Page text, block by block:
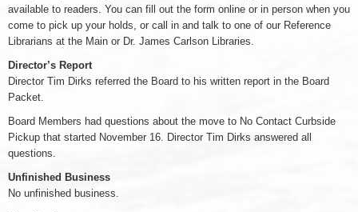
available to readers. You can fill out the form online or in person when you
come to pick up your holds, or call in and talk to one of our Reference
Librarians at the Main or Dr. James Carlson Libraries.
Director’s Report
Director Tim Dirks referred the Board to his written report in the Board
Packet.
Board Members had questions about the move to No Contact Curbside
Pickup that started November 16. Director Tim Dirks answered all
questions.
Unfinished Business
No unfinished business.